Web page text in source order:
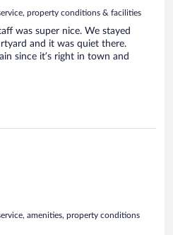
property conditions & facilities
was super nice. We stayed
and it was quiet there.
since it’s right in town and
amenities, property conditions